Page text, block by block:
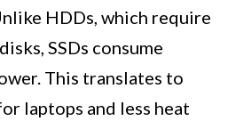
HDDs, which require
SSDs consume
This translates to
laptops and less heat